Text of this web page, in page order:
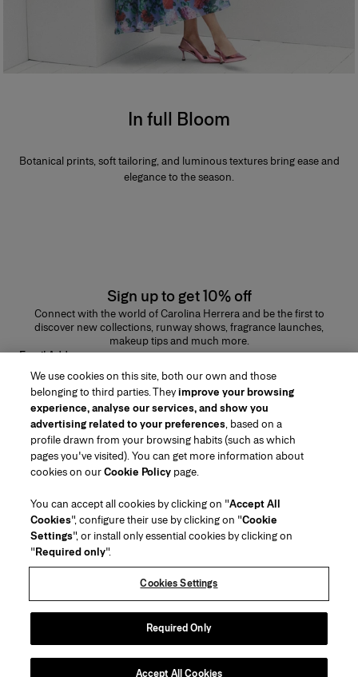
In full Bloom
Botanical prints, soft tailoring, and luminous textures bring ease and
elegance to the season.
Sign up to get 10% off
Connect with the world of Carolina Herrera and be the first to
discover new collections, runway shows, fragrance launches,
makeup tips and much more.
Email Address
SUBMIT
Region/Language
Customer Service
Find a Store
Contact Us
Beauty Shipping & Returns
FAQs
Gift Wrapping Service
Preference Center
About Us
House of Herrera
Careers
(opens in a new tab)
chcarolinaherrera.com
(opens in a new tab)
Terms & Conditions
Beauty Terms & Conditions of Sale
Fashion Terms & Conditions of Sale
Terms & Conditions of Sale
Privacy Policy
Cookie Policy
We use cookies on this site, both our own and those
belonging to third parties. Theyimprove your browsing
experience, analyse our services, and show you
advertising related to your preferences, based on a
profile drawn from your browsing habits (such as which
pages you've visited). You can get more information about
cookies on ourCookie Policy page.
You can accept all cookies by clicking on "Accept All
Cookies", configure their use by clicking on "Cookie
Settings", or install only essential cookies by clicking on
"Required only".
Cookies Settings
Required Only
Accept All Cookies